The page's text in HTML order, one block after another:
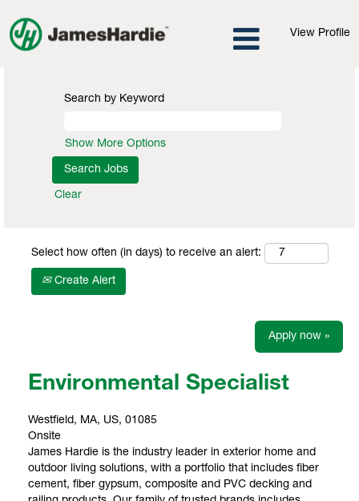
View Profile
Search by Keyword
Show More Options
Clear
Select how often (in days) to receive an alert:
Create Alert
Apply now »
Environmental Specialist
Westfield, MA, US, 01085
Onsite
James Hardie is the industry leader in exterior home and
outdoor living solutions, with a portfolio that includes fiber
cement, fiber gypsum, composite and PVC decking and